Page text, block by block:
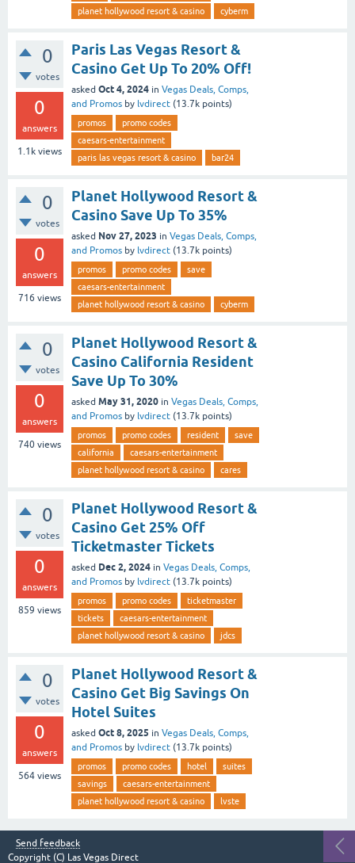
planet hollywood resort & casino
cyberm
0
votes
0
answers
1.1k views
Paris Las Vegas Resort &
Casino Get Up To 20% Off!
asked Oct 4, 2024 in Vegas Deals, Comps,
and Promos by lvdirect (13.7k points)
promos
promo codes
caesars-entertainment
paris las vegas resort & casino
bar24
0
votes
0
answers
716 views
Planet Hollywood Resort &
Casino Save Up To 35%
asked Nov 27, 2023 in Vegas Deals, Comps,
and Promos by lvdirect (13.7k points)
promos promo codes
save
caesars-entertainment
planet hollywood resort & casino
cyberm
0
votes
0
answers
740 views
Planet Hollywood Resort &
Casino California Resident
Save Up To 30%
asked May 31, 2020 in Vegas Deals, Comps,
and Promos by lvdirect (13.7k points)
promos promo codes resident
save
california
caesars-entertainment
planet hollywood resort & casino
cares
0
votes
0
answers
859 views
Planet Hollywood Resort &
Casino Get 25% Off
Ticketmaster Tickets
asked Dec 2, 2024 in Vegas Deals, Comps,
and Promos by lvdirect (13.7k points)
promos promo codes
ticketmaster
tickets
caesars-entertainment
planet hollywood resort & casino
jdcs
0
votes
0
answers
564 views
Planet Hollywood Resort &
Casino Get Big Savings On
Hotel Suites
asked Oct 8, 2025 in Vegas Deals, Comps,
and Promos by lvdirect (13.7k points)
promos promo codes hotel
suites
savings
caesars-entertainment
planet hollywood resort & casino
lvste
Send feedback
Copyright (C) Las Vegas Direct